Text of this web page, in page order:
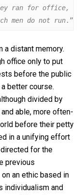
ran for office,
men do not run.”
a distant memory.
office only to put
before the public
better course.
divided by
able, more often-
before their petty
in a unifying effort
for the
previous
an ethic based in
individualism and